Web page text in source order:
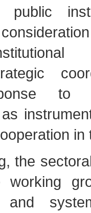
public
to
in
the